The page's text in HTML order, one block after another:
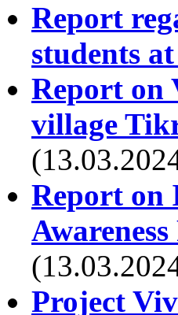
Report
students
Report on
village
Report on
Project